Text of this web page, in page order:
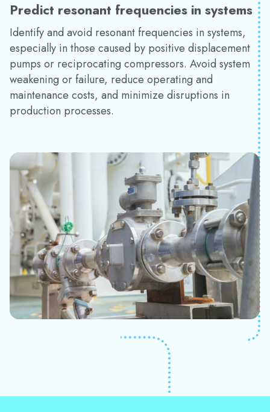
Predict resonant frequencies in systems
Identify and avoid resonant frequencies in systems,
especially in those caused by positive displacement
pumps or reciprocating compressors. Avoid system
weakening or failure, reduce operating and
maintenance costs, and minimize disruptions in
production processes.